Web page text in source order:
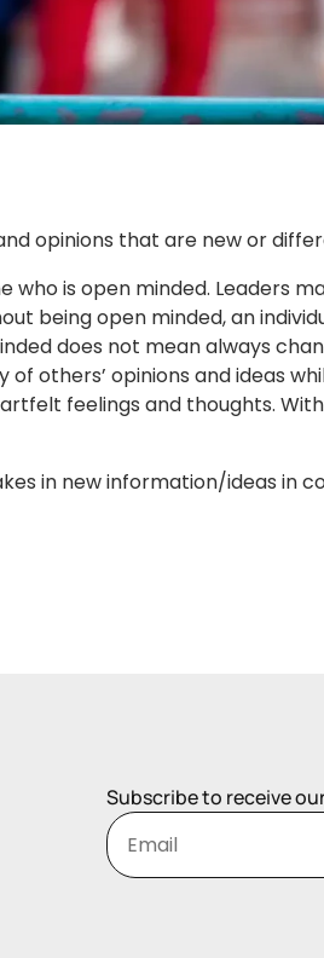
opinions that are new or
who is open minded. Leaders
being open minded, an
does not mean always
others’ opinions and ideas
feelings and thoughts.
in new information/ideas in
Subscribe to receive